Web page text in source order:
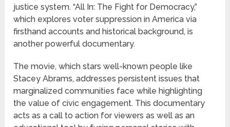
justice system. “All In: The Fight for Democracy,”
which explores voter suppression in America via
firsthand accounts and historical background, is
another powerful documentary.
The movie, which stars well-known people like
Stacey Abrams, addresses persistent issues that
marginalized communities face while highlighting
the value of civic engagement. This documentary
acts as a call to action for viewers as well as an